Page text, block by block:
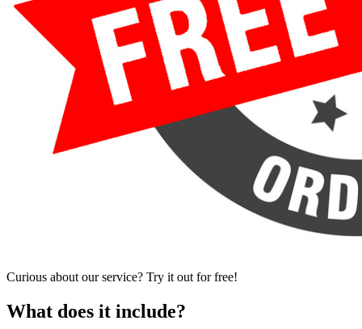
Curious about our service? Try it out for free!
What does it include?